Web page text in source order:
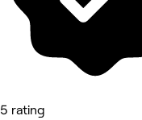
5 rating